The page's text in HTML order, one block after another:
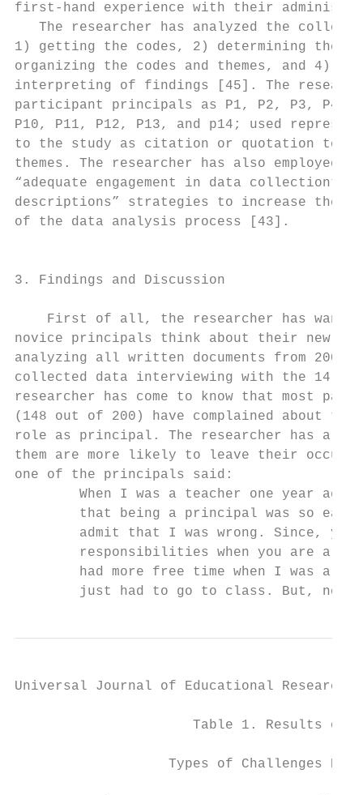
first-hand experience with their
The researcher has analyzed the
1) getting the codes, 2) determining
organizing the codes and themes, and
interpreting of findings [45]. The
participant principals as P1, P2, P3,
P10, P11, P12, P13, and p14; used
to the study as citation or quotation to
themes. The researcher has also
“adequate engagement in data
descriptions” strategies to increase
of the data analysis process [43].
3. Findings and Discussion
First of all, the researcher has
novice principals think about their new
analyzing all written documents from
collected data interviewing with the
researcher has come to know that most
(148 out of 200) have complained
role as principal. The researcher has
them are more likely to leave their
one of the principals said:
When I was a teacher one year
that being a principal was so
admit that I was wrong. Since,
responsibilities when you are a
had more free time when I was a
just had to go to class. But,
Universal Journal of Educational
Table 1. Results of
Types of Challenges